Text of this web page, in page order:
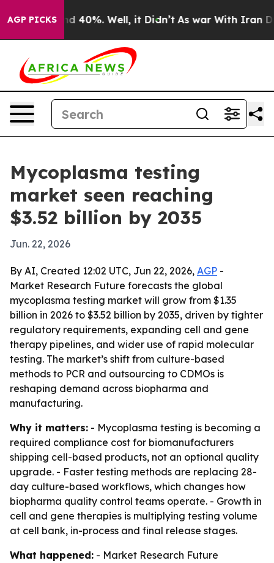
AGP PICKS
Around 40%. Well, it Didn’t As war With Iran
Mycoplasma testing
market seen reaching
$3.52 billion by 2035
Jun. 22, 2026
By AI, Created 12:02 UTC, Jun 22, 2026, AGP -
Market Research Future forecasts the global
mycoplasma testing market will grow from $1.35
billion in 2026 to $3.52 billion by 2035, driven by tighter
regulatory requirements, expanding cell and gene
therapy pipelines, and wider use of rapid molecular
testing. The market’s shift from culture-based
methods to PCR and outsourcing to CDMOs is
reshaping demand across biopharma and
manufacturing.
Why it matters: - Mycoplasma testing is becoming a
required compliance cost for biomanufacturers
shipping cell-based products, not an optional quality
upgrade. - Faster testing methods are replacing 28-
day culture-based workflows, which changes how
biopharma quality control teams operate. - Growth in
cell and gene therapies is multiplying testing volume
at cell bank, in-process and final release stages.
What happened: - Market Research Future